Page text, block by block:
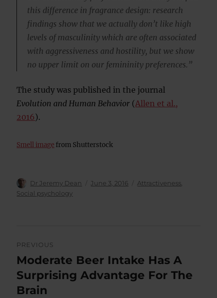
this difference in fragrance design: research
findings show that we actually don’t like high
levels of masculinity which are often associated
with aggressiveness and hostility, but we show
no upper limit on our femininity preferences.”
The study was published in the journal
Evolution and Human Behavior (Allen et al.,
2016).
Smell image from Shutterstock
Author
Dr Jeremy Dean
Posted
June 3, 2016 Categories
Attractiveness
Social psychology
navigation
PREVIOUS
Previous
post:
Moderate Beer Intake Has A
Surprising Advantage For The
Brain